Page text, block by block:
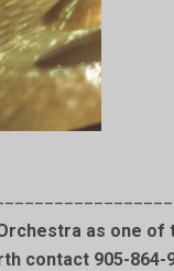
as one
contact 905-864-